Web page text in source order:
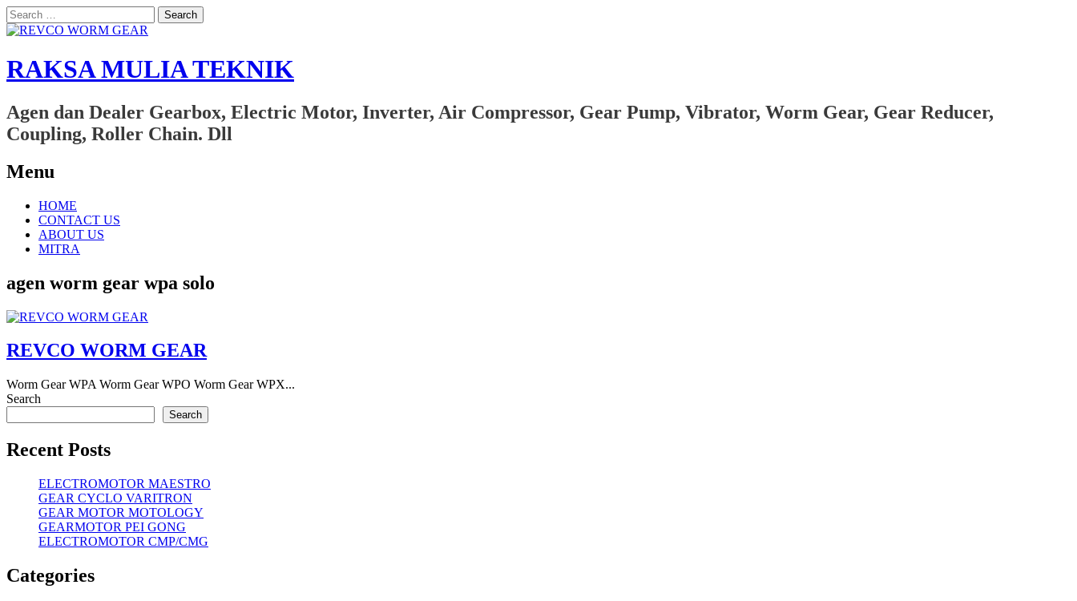
Search
for:
RAKSA MULIA TEKNIK
Agen dan Dealer Gearbox, Electric Motor, Inverter, Air Compressor, Gear Pump, Vibrator, Worm Gear, Gear Reducer,
Coupling, Roller Chain. Dll
Menu
Skip
content
HOME
CONTACT US
ABOUT US
MITRA
agen worm gear wpa solo
REVCO WORM GEAR
Worm Gear WPA Worm Gear WPO Worm Gear WPX...
Search
Search
Recent Posts
ELECTROMOTOR MAESTRO
GEAR CYCLO VARITRON
GEAR MOTOR MOTOLOGY
GEARMOTOR PEI GONG
ELECTROMOTOR CMP/CMG
Categories